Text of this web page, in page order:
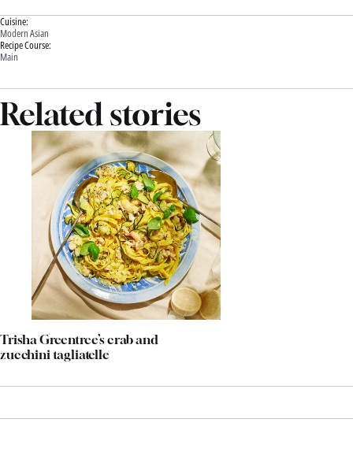
Cuisine:
Modern Asian
Recipe Course:
Main
Related stories
Trisha Greentree’s crab and
zucchini tagliatelle